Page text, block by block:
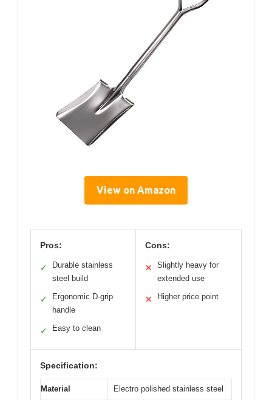
View on Amazon
Pros:
✓
Durable stainless
steel build
✓
Ergonomic D-grip
handle
✓ Easy to clean
Cons:
✕
Slightly heavy for
extended use
✕ Higher price point
Specification:
Material Electro polished stainless steel